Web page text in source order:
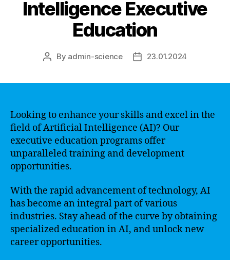
Intelligence Executive
Education
Post
By admin-science
Post23.01.2024
Looking to enhance your skills and excel in the
field of Artificial Intelligence (AI)? Our
executive education programs offer
unparalleled training and development
opportunities.
With the rapid advancement of technology, AI
has become an integral part of various
industries. Stay ahead of the curve by obtaining
specialized education in AI, and unlock new
career opportunities.